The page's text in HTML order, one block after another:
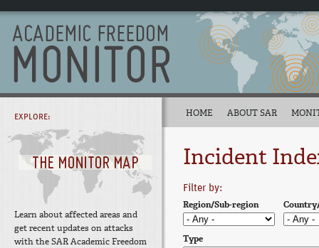
Incident
Filter by:
Region/Sub-region
Type
HOME ABOUT SAR
EXPLORE:
Learn about affected areas and
get recent updates on attacks
with the SAR Academic Freedom